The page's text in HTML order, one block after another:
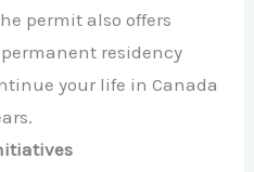
permit also offers
residency
your life in Canada